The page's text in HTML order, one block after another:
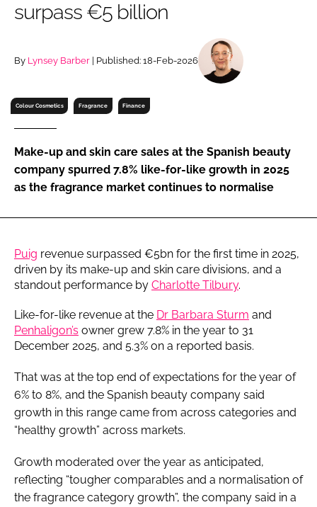
Remember me
surpass €5 billion
By Lynsey Barber | Published: 18-Feb-2026
Colour Cosmetics Fragrance Finance
Make-up and skin care sales at the Spanish beauty
company spurred 7.8% like-for-like growth in 2025
as the fragrance market continues to normalise
Puig revenue surpassed €5bn for the first time in 2025,
driven by its make-up and skin care divisions, and a
standout performance by Charlotte Tilbury.
Like-for-like revenue at the Dr Barbara Sturm and
Penhaligon’s owner grew 7.8% in the year to 31
December 2025, and 5.3% on a reported basis.
That was at the top end of expectations for the year of
6% to 8%, and the Spanish beauty company said
growth in this range came from across categories and
“healthy growth” across markets.
Growth moderated over the year as anticipated,
reflecting “tougher comparables and a normalisation of
the fragrance category growth”, the company said in a